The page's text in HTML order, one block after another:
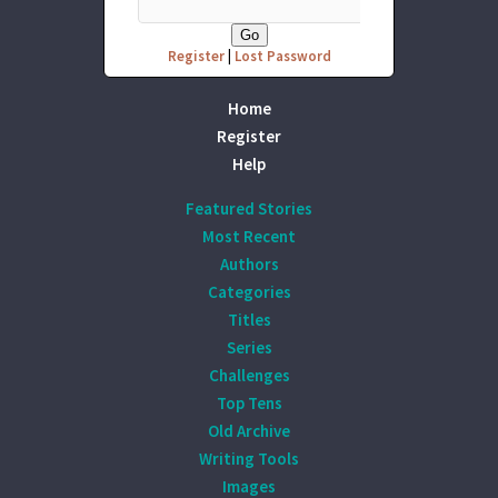
Register| Lost Password
Home
Register
Help
Featured Stories
Most Recent
Authors
Categories
Titles
Series
Challenges
Top Tens
Old Archive
Writing Tools
Images